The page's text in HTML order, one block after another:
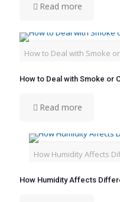
Read more
How to Deal with Smoke
How to Deal with Smoke or
Read more
How Humidity Affects
How Humidity Affects